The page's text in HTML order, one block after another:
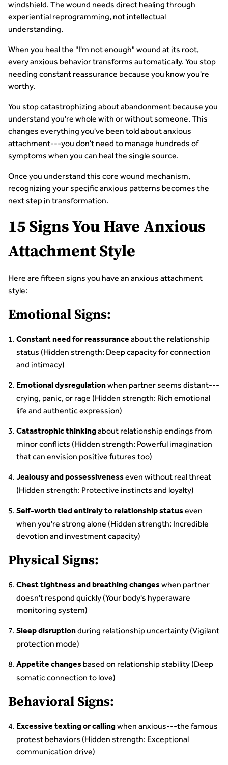
windshield. The wound needs direct healing through
experiential reprogramming, not intellectual
understanding.
When you heal the "I'm not enough" wound at its root,
every anxious behavior transforms automatically. You stop
needing constant reassurance because you know you're
worthy.
You stop catastrophizing about abandonment because you
understand you're whole with or without someone. This
changes everything you've been told about anxious
attachment---you don't need to manage hundreds of
symptoms when you can heal the single source.
Once you understand this core wound mechanism,
recognizing your specific anxious patterns becomes the
next step in transformation.
15 Signs You Have Anxious
Attachment Style
Here are fifteen signs you have an anxious attachment
style:
Emotional Signs:
Constant need for reassurance about the relationship
status (Hidden strength: Deep capacity for connection
and intimacy)
Emotional dysregulationwhen partner seems distant---
crying, panic, or rage (Hidden strength: Rich emotional
life and authentic expression)
Catastrophic thinkingabout relationship endings from
minor conflicts (Hidden strength: Powerful imagination
that can envision positive futures too)
Jealousy and possessivenesseven without real threat
(Hidden strength: Protective instincts and loyalty)
Self-worth tied entirely to relationship statuseven
when you're strong alone (Hidden strength: Incredible
devotion and investment capacity)
Physical Signs:
Chest tightness and breathing changeswhen partner
doesn't respond quickly (Your body's hyperaware
monitoring system)
Sleep disruptionduring relationship uncertainty (Vigilant
protection mode)
Appetite changes based on relationship stability (Deep
somatic connection to love)
Behavioral Signs:
Excessive texting or callingwhen anxious---the famous
protest behaviors (Hidden strength: Exceptional
communication drive)